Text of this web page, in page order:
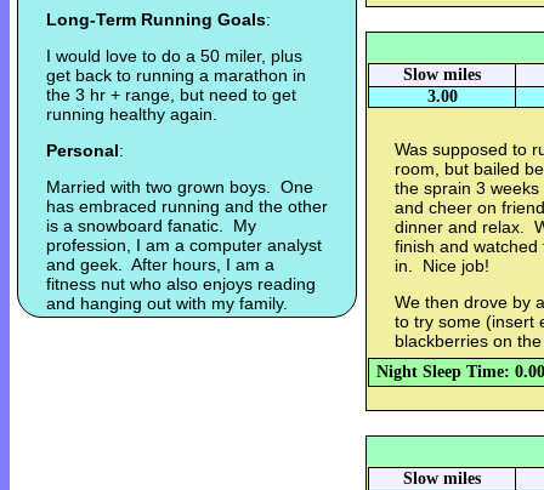
Long-Term Running Goals:
I would love to do a 50 miler, plus
get back to running a marathon in
the 3 hr + range, but need to get
running healthy again.
Personal:
Married with two grown boys. One
has embraced running and the other
is a snowboard fanatic. My
profession, I am a computer analyst
and geek. After hours, I am a
fitness nut who also enjoys reading
and hanging out with my family.
Slow miles
3.00
Was supposed to
room, but bailed
the sprain 3
and cheer on
dinner and relax.
finish and
in. Nice job!
We then drove by
to try some (insert
blackberries on
Night Sleep Time: 0.00
Slow miles